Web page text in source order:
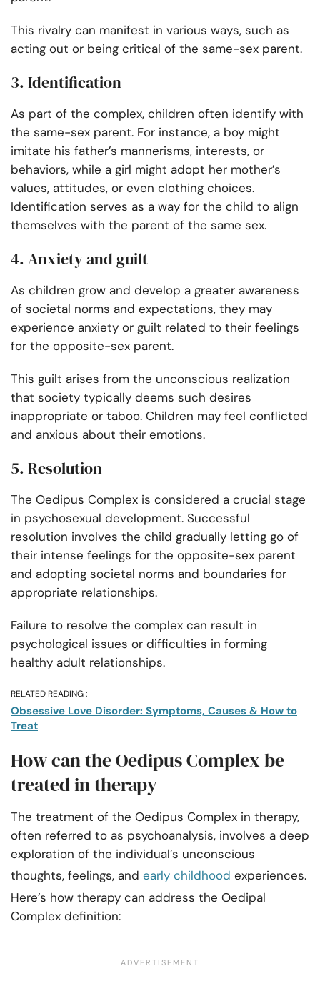
This rivalry can manifest in various ways, such as
acting out or being critical of the same-sex parent.
3. Identification
As part of the complex, children often identify with
the same-sex parent. For instance, a boy might
imitate his father’s mannerisms, interests, or
behaviors, while a girl might adopt her mother’s
values, attitudes, or even clothing choices.
Identification serves as a way for the child to align
themselves with the parent of the same sex.
4. Anxiety and guilt
As children grow and develop a greater awareness
of societal norms and expectations, they may
experience anxiety or guilt related to their feelings
for the opposite-sex parent.
This guilt arises from the unconscious realization
that society typically deems such desires
inappropriate or taboo. Children may feel conflicted
and anxious about their emotions.
5. Resolution
The Oedipus Complex is considered a crucial stage
in psychosexual development. Successful
resolution involves the child gradually letting go of
their intense feelings for the opposite-sex parent
and adopting societal norms and boundaries for
appropriate relationships.
Failure to resolve the complex can result in
psychological issues or difficulties in forming
healthy adult relationships.
RELATED READING :
Obsessive Love Disorder: Symptoms, Causes & How to
Treat
How can the Oedipus Complex be
treated in therapy
The treatment of the Oedipus Complex in therapy,
often referred to as psychoanalysis, involves a deep
exploration of the individual’s unconscious
thoughts, feelings, and early childhood experiences.
Here’s how therapy can address the Oedipal
Complex definition: